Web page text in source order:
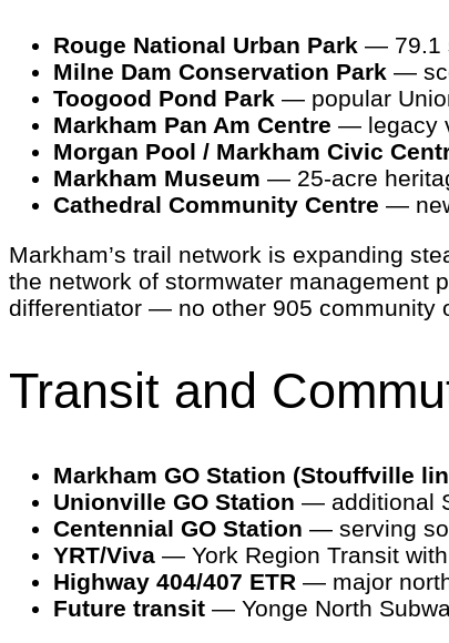
Rouge National Urban Park — 79.1
Milne Dam Conservation Park —
Toogood Pond Park — popular
Markham Pan Am Centre — legacy
Morgan Pool / Markham Civic
Markham Museum — 25-acre
Cathedral Community Centre —
Markham’s trail network is expanding
the network of stormwater management
differentiator — no other 905 community
Transit and
Markham GO Station (Stouffville
Unionville GO Station — additional
Centennial GO Station — serving
YRT/Viva — York Region Transit
Highway 404/407 ETR — major
Future transit — Yonge North